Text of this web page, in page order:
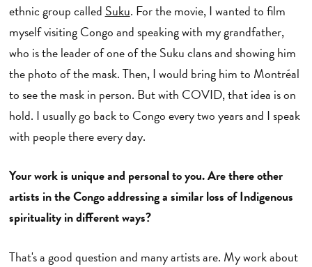
ethnic group called Suku. For the movie, I wanted to film
myself visiting Congo and speaking with my grandfather,
who is the leader of one of the Suku clans and showing him
the photo of the mask. Then, I would bring him to Montréal
to see the mask in person. But with COVID, that idea is on
hold. I usually go back to Congo every two years and I speak
with people there every day.
Your work is unique and personal to you. Are there other
artists in the Congo addressing a similar loss of Indigenous
spirituality in different ways?
That's a good question and many artists are. My work about